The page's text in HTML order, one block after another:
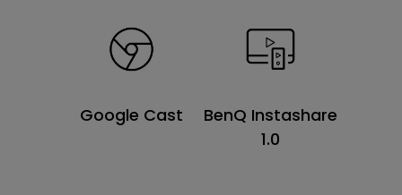
Google Cast
BenQ Instashare
1.0